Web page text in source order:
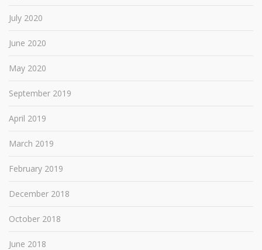
July 2020
June 2020
May 2020
September 2019
April 2019
March 2019
February 2019
December 2018
October 2018
June 2018